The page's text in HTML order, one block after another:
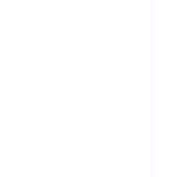
tranquility.
bedroom complete
two well-
convenience and